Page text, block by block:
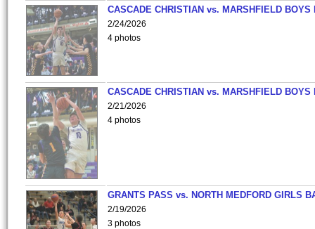
CASCADE CHRISTIAN vs. MARSHFIELD
2/24/2026
4 photos
CASCADE CHRISTIAN vs. MARSHFIELD
2/21/2026
4 photos
GRANTS PASS vs. NORTH MEDFORD GIRLS
2/19/2026
3 photos